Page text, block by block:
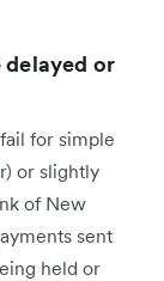
delayed or
for simple
or slightly
of New
sent
held or